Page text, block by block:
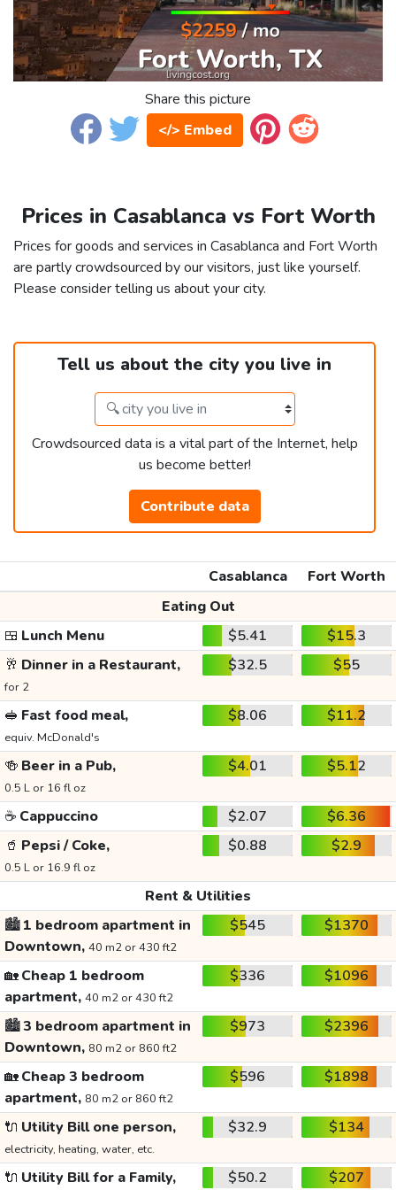
Share this picture
</> Embed
Prices in Casablanca vs Fort Worth
Prices for goods and services in Casablanca and Fort Worth
are partly crowdsourced by our visitors, just like yourself.
Please consider telling us about your city.
Tell us about the city you live in
Crowdsourced data is a vital part of the Internet, help
us become better!
Contribute data
Casablanca
Fort Worth
Eating Out
🍱 Lunch Menu $5.41
$15.3
🥂 Dinner in a Restaurant,
for 2
$32.5 $55
🥪 Fast food meal,
equiv. McDonald's
$8.06 $11.2
🍻 Beer in a Pub,
0.5 L or 16 fl oz
$4.01 $5.12
☕ Cappuccino $2.07
$6.36
🥤 Pepsi / Coke,
0.5 L or 16.9 fl oz
$0.88 $2.9
Rent & Utilities
🏙️1 bedroom apartment in
Downtown, 40 m2 or 430 ft2
$545 $1370
🏡Cheap 1 bedroom
apartment, 40 m2 or 430 ft2
$336 $1096
🏙️3 bedroom apartment in
Downtown, 80 m2 or 860 ft2
$973 $2396
🏡Cheap 3 bedroom
apartment, 80 m2 or 860 ft2
$596 $1898
🔌 Utility Bill one person,
electricity, heating, water, etc.
$32.9 $134
🔌 Utility Bill for a Family, $50.2 $207